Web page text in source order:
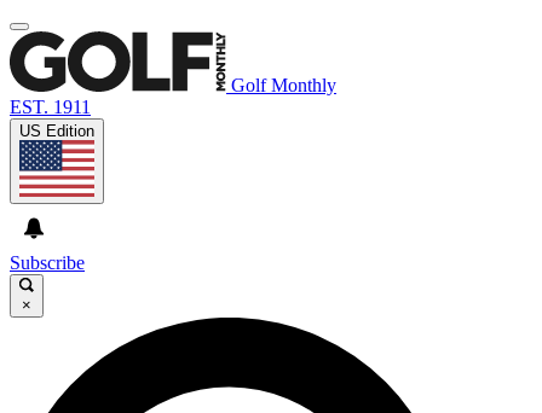
Golf Monthly
EST. 1911
US Edition
Subscribe
×